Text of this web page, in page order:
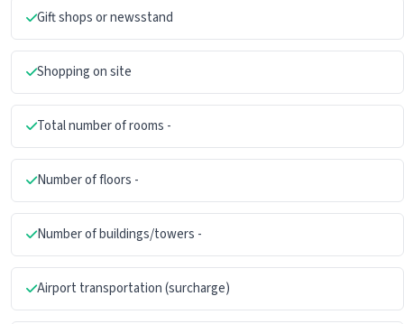
Gift shops or newsstand
Shopping on site
Total number of rooms -
Number of floors -
Number of buildings/towers -
Airport transportation (surcharge)